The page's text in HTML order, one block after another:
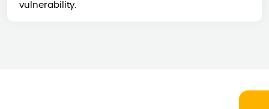
vulnerability.